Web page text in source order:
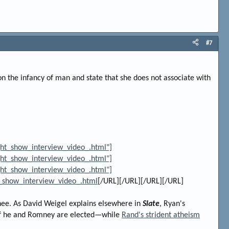
#7
infancy of man and state that she does not associate with
[/URL][/URL][/URL][/URL]
As David Weigel explains elsewhere in Slate, Ryan's
and Romney are elected—while Rand's strident atheism